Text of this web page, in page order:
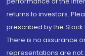
returns to investors.
prescribed by the
There is no assurance
representations are not